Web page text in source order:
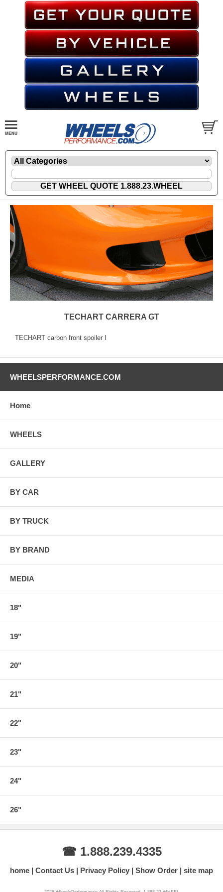
TECHART CARRERA GT
TECHART carbon front spoiler I
WHEELSPERFORMANCE.COM
Home
WHEELS
GALLERY
BY CAR
BY TRUCK
BY BRAND
MEDIA
18"
19"
20"
21"
22"
23"
24"
26"
☎ 1.888.239.4335
home Contact Us Privacy Policy Show Order site map